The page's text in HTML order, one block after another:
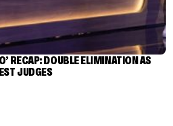
RECAP: DOUBLE ELIMINATION AS
JUDGES